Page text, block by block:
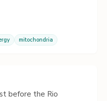
mitochondria
before the Rio